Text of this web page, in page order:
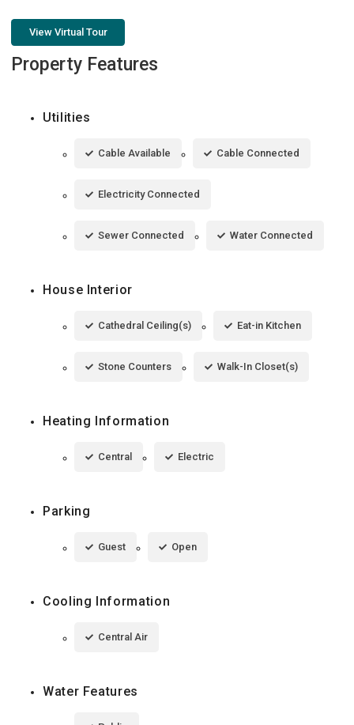
View Virtual Tour
Property Features
Utilities
Cable Available Cable Connected
Electricity Connected
Sewer Connected Water Connected
House Interior
Cathedral Ceiling(s) Eat-in Kitchen
Stone Counters Walk-In Closet(s)
Heating Information
Central Electric
Parking
Guest Open
Cooling Information
Central Air
Water Features